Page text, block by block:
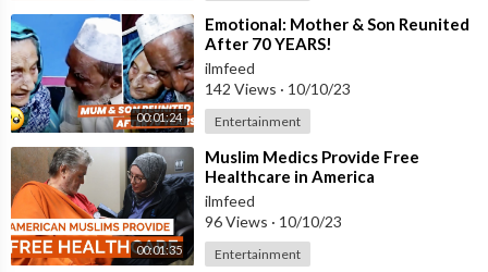
00:01:24
⁣Emotional: Mother & Son Reunited
After 70 YEARS!
ilmfeed
142 Views · 10/10/23
Entertainment
00:01:35
⁣Muslim Medics Provide Free
Healthcare in America
ilmfeed
96 Views · 10/10/23
Entertainment